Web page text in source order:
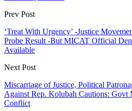
Prev Post
‘Treat With Urgency’ -Justice
Probe Result -But MICAT Official
Available
Next Post
Miscarriage of Justice, Political
Against Rep. Kolubah Cautions: Govt
Conflict